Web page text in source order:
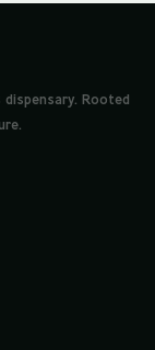
Rooted